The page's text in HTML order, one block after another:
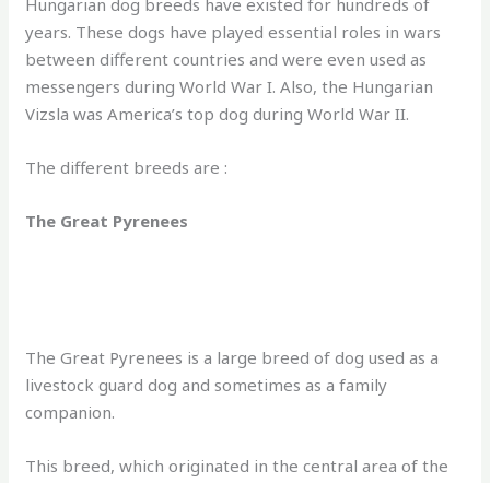
years. These dogs have played essential roles in wars
between different countries and were even used as
messengers during World War I. Also, the Hungarian
Vizsla was America’s top dog during World War II.
The different breeds are :
The Great Pyrenees
The Great Pyrenees is a large breed of dog used as a
livestock guard dog and sometimes as a family
companion.
This breed, which originated in the central area of the